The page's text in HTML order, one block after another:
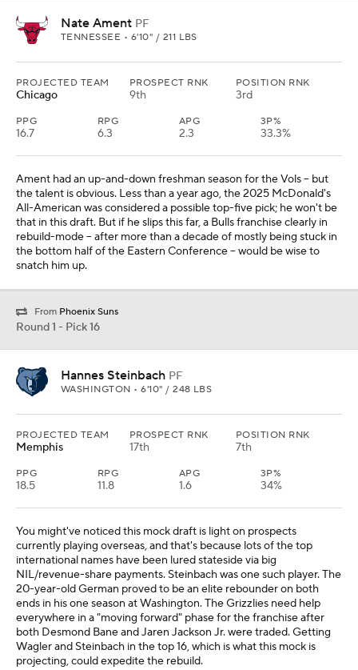
Nate Ament PF
TENNESSEE • 6'10" / 211 LBS
PROJECTED TEAM
Chicago
PROSPECT RNK
9th
POSITION RNK
3rd
PPG
16.7
RPG
6.3
APG
2.3
3P%
33.3%
Ament had an up-and-down freshman season for the Vols -- but
the talent is obvious. Less than a year ago, the 2025 McDonald's
All-American was considered a possible top-five pick; he won't be
that in this draft. But if he slips this far, a Bulls franchise clearly in
rebuild-mode -- after more than a decade of mostly being stuck in
the bottom half of the Eastern Conference -- would be wise to
snatch him up.
From Phoenix Suns
Round 1 - Pick 16
Hannes Steinbach PF
WASHINGTON • 6'10" / 248 LBS
PROJECTED TEAM
Memphis
PROSPECT RNK
17th
POSITION RNK
7th
PPG
18.5
RPG
11.8
APG
1.6
3P%
34%
You might've noticed this mock draft is light on prospects
currently playing overseas, and that's because lots of the top
international names have been lured stateside via big
NIL/revenue-share payments. Steinbach was one such player. The
20-year-old German proved to be an elite rebounder on both
ends in his one season at Washington. The Grizzlies need help
everywhere in a "moving forward" phase for the franchise after
both Desmond Bane and Jaren Jackson Jr. were traded. Getting
Wagler and Steinbach in the top 16, which is what this mock is
projecting, could expedite the rebuild.